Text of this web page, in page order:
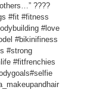
????️
#fit #fitness
#love
#bikinifiness
#strong
#fitfrenchies